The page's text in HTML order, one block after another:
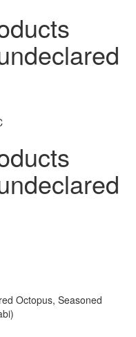
Octopus, Seasoned